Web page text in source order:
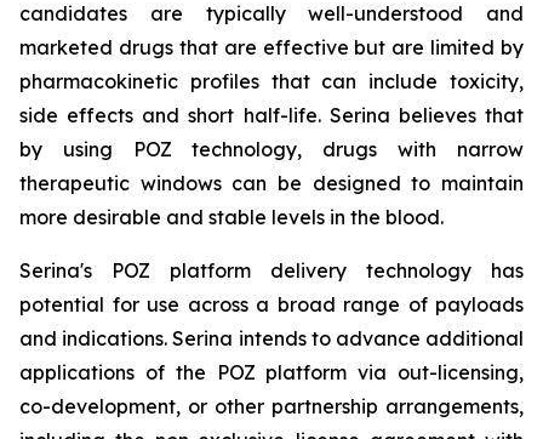
candidates are typically well-understood and
marketed drugs that are effective but are limited by
pharmacokinetic profiles that can include toxicity,
side effects and short half-life. Serina believes that
by using POZ technology, drugs with narrow
therapeutic windows can be designed to maintain
more desirable and stable levels in the blood.
Serina's POZ platform delivery technology has
potential for use across a broad range of payloads
and indications. Serina intends to advance additional
applications of the POZ platform via out-licensing,
co-development, or other partnership arrangements,